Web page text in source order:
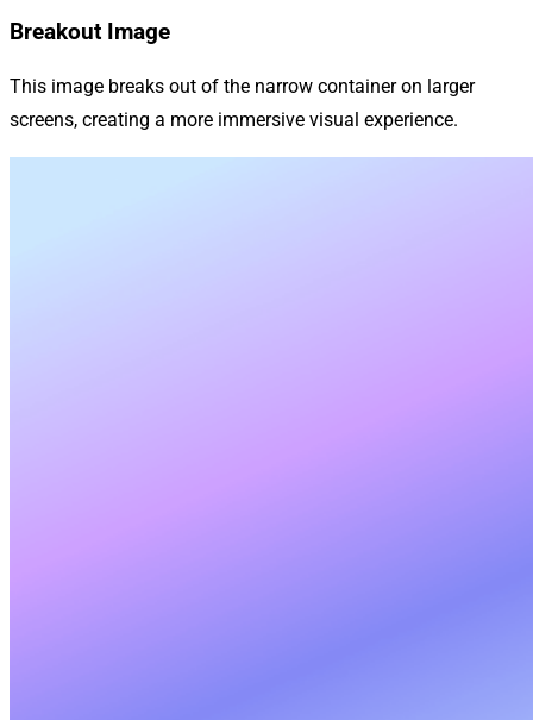
Breakout Image
This image breaks out of the narrow container on larger
screens, creating a more immersive visual experience.